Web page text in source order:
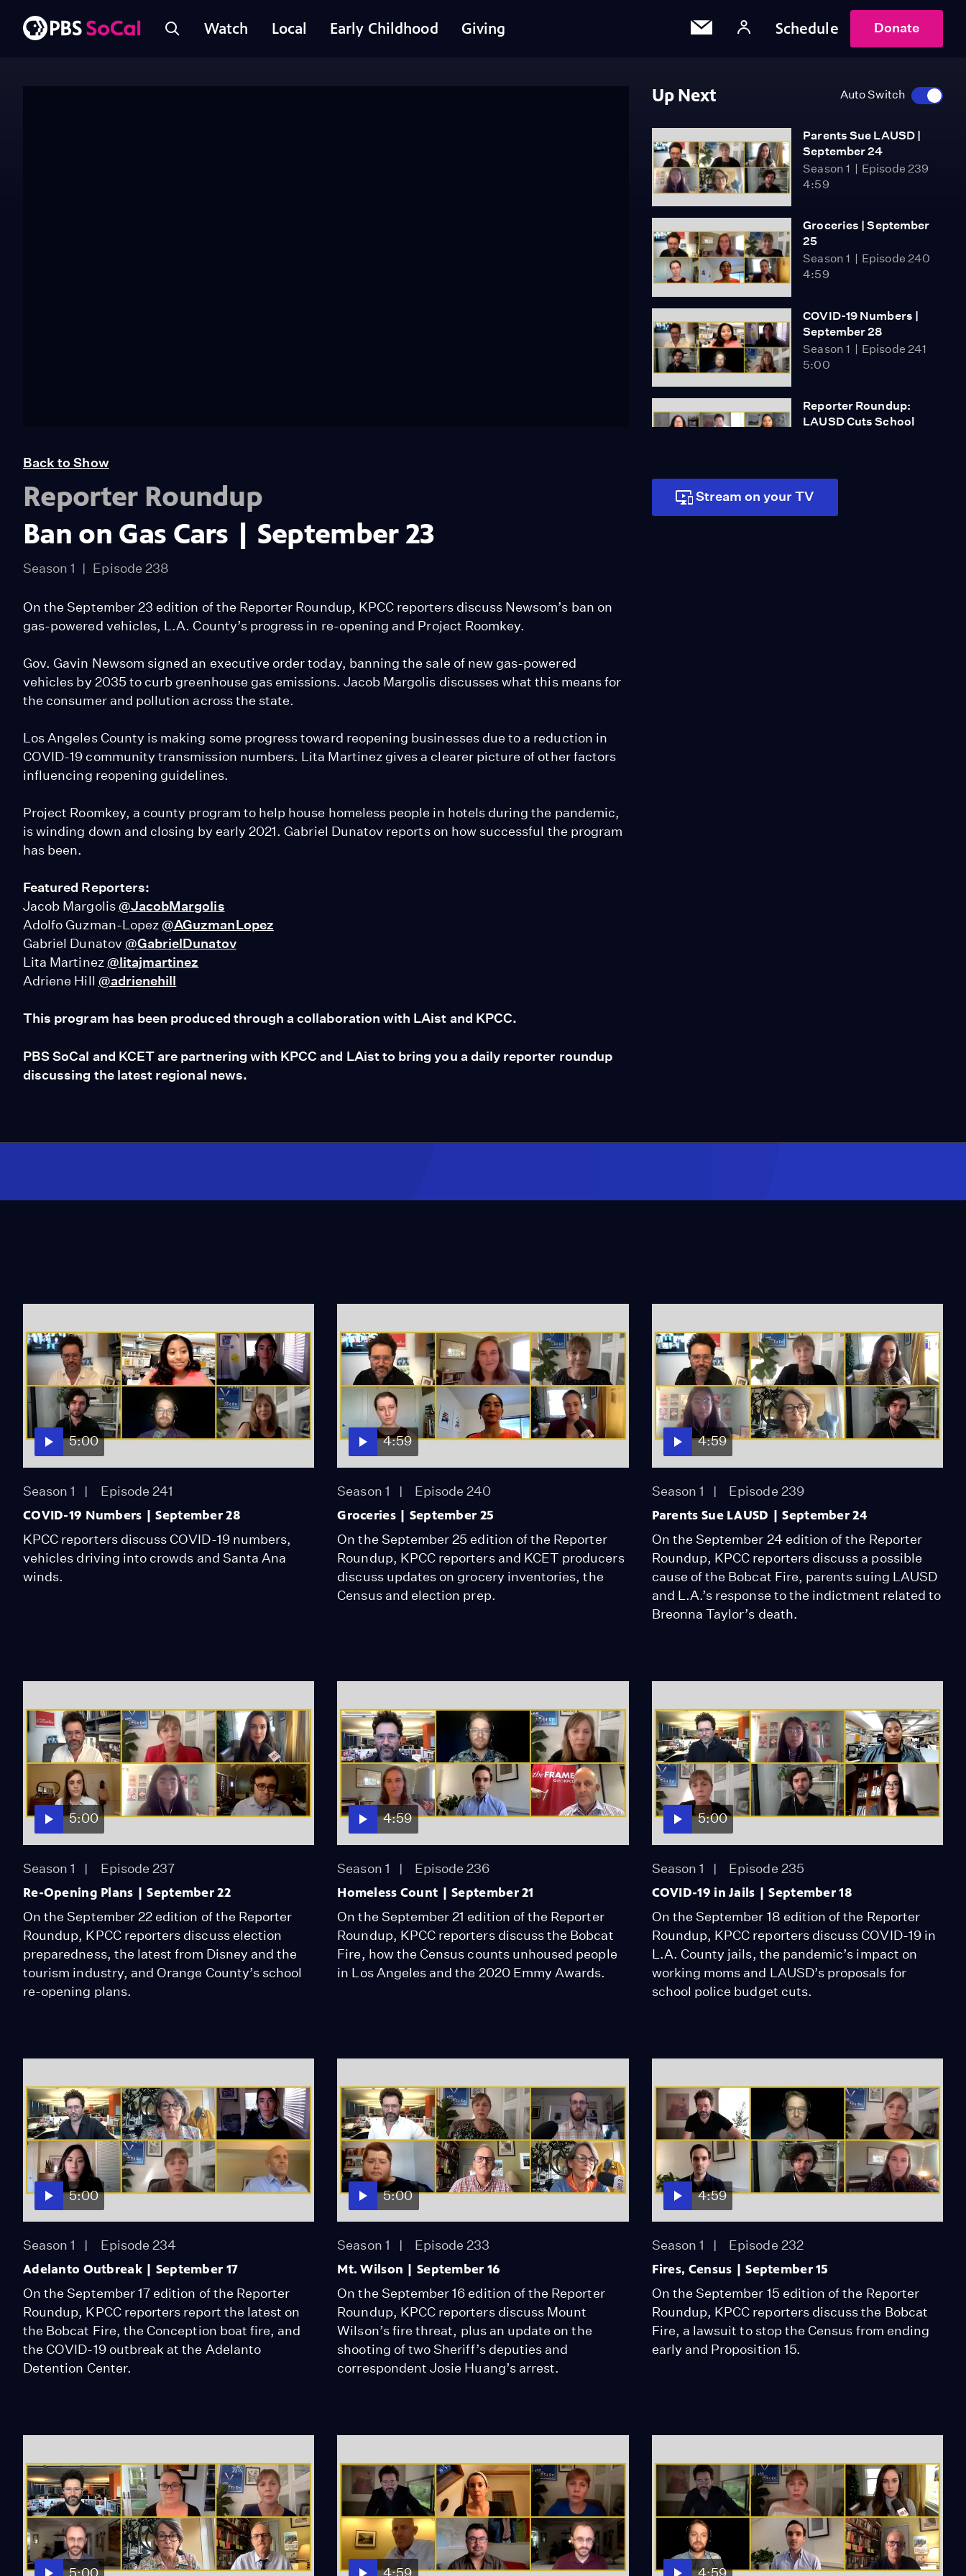
Watch Local Early Childhood Giving Schedule Donate
Up Next Auto Switch
Parents Sue LAUSD |
September 24
Season 1
Episode 239
4:59
Groceries | September
25
Season 1
Episode 240
4:59
COVID-19 Numbers |
September 28
Season 1
Episode 241
5:00
Reporter Roundup:
LAUSD Cuts School
Miss Scarlet
Back to Show
Reporter Roundup
Ban on Gas Cars | September 23
Season 1 Episode 238
On the September 23 edition of the Reporter Roundup, KPCC reporters discuss Newsom’s ban on
gas-powered vehicles, L.A. County’s progress in re-opening and Project Roomkey.
Gov. Gavin Newsom signed an executive order today, banning the sale of new gas-powered
vehicles by 2035 to curb greenhouse gas emissions. Jacob Margolis discusses what this means for
the consumer and pollution across the state.
Los Angeles County is making some progress toward reopening businesses due to a reduction in
COVID-19 community transmission numbers. Lita Martinez gives a clearer picture of other factors
influencing reopening guidelines.
Project Roomkey, a county program to help house homeless people in hotels during the pandemic,
is winding down and closing by early 2021. Gabriel Dunatov reports on how successful the program
has been.
Featured Reporters:
Jacob Margolis@JacobMargolis
Adolfo Guzman-Lopez@AGuzmanLopez
Gabriel Dunatov @GabrielDunatov
Lita Martinez@litajmartinez
Adriene Hill @adrienehill
This program has been produced through a collaboration with LAist and KPCC.
PBS SoCal and KCET are partnering with KPCC and LAist to bring you a daily reporter roundup
discussing the latest regional news.
Stream on your TV
5:00
Season 1 Episode 241
COVID-19 Numbers | September 28
KPCC reporters discuss COVID-19 numbers,
vehicles driving into crowds and Santa Ana
winds.
4:59
Season 1 Episode 240
Groceries | September 25
On the September 25 edition of the Reporter
Roundup, KPCC reporters and KCET producers
discuss updates on grocery inventories, the
Census and election prep.
4:59
Season 1 Episode 239
Parents Sue LAUSD | September 24
On the September 24 edition of the Reporter
Roundup, KPCC reporters discuss a possible
cause of the Bobcat Fire, parents suing LAUSD
and L.A.’s response to the indictment related to
Breonna Taylor’s death.
5:00
Season 1 Episode 237
Re-Opening Plans | September 22
On the September 22 edition of the Reporter
Roundup, KPCC reporters discuss election
preparedness, the latest from Disney and the
tourism industry, and Orange County’s school
re-opening plans.
4:59
Season 1 Episode 236
Homeless Count | September 21
On the September 21 edition of the Reporter
Roundup, KPCC reporters discuss the Bobcat
Fire, how the Census counts unhoused people
in Los Angeles and the 2020 Emmy Awards.
5:00
Season 1 Episode 235
COVID-19 in Jails | September 18
On the September 18 edition of the Reporter
Roundup, KPCC reporters discuss COVID-19 in
L.A. County jails, the pandemic’s impact on
working moms and LAUSD’s proposals for
school police budget cuts.
5:00
Season 1 Episode 234
Adelanto Outbreak | September 17
On the September 17 edition of the Reporter
Roundup, KPCC reporters report the latest on
the Bobcat Fire, the Conception boat fire, and
the COVID-19 outbreak at the Adelanto
Detention Center.
5:00
Season 1 Episode 233
Mt. Wilson | September 16
On the September 16 edition of the Reporter
Roundup, KPCC reporters discuss Mount
Wilson’s fire threat, plus an update on the
shooting of two Sheriff’s deputies and
correspondent Josie Huang’s arrest.
4:59
Season 1 Episode 232
Fires, Census | September 15
On the September 15 edition of the Reporter
Roundup, KPCC reporters discuss the Bobcat
Fire, a lawsuit to stop the Census from ending
early and Proposition 15.
5:00 4:59 4:59